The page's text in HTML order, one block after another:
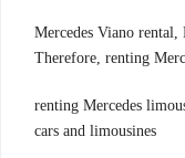
00201100092199,Mercedes
Therefore, renting
.renting Mercedes
cars and limousines